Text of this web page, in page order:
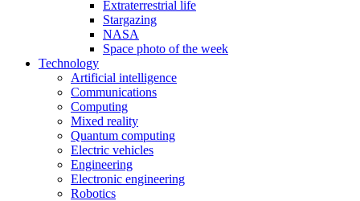
Extraterrestrial life
Stargazing
NASA
Space photo of the week
Technology
Artificial intelligence
Communications
Computing
Mixed reality
Quantum computing
Electric vehicles
Engineering
Electronic engineering
Robotics